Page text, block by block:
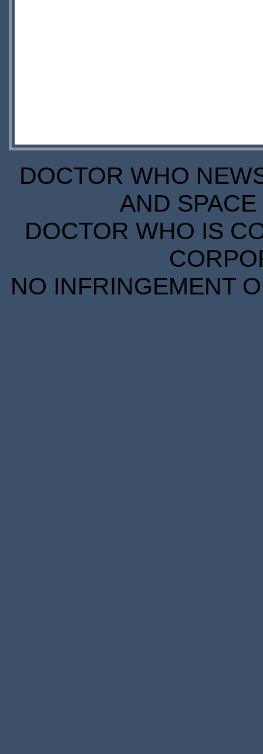
DOCTOR WHO
AND
DOCTOR WHO IS
NO INFRINGEMENT